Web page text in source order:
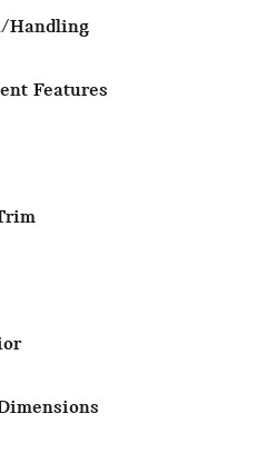
Handling
Features